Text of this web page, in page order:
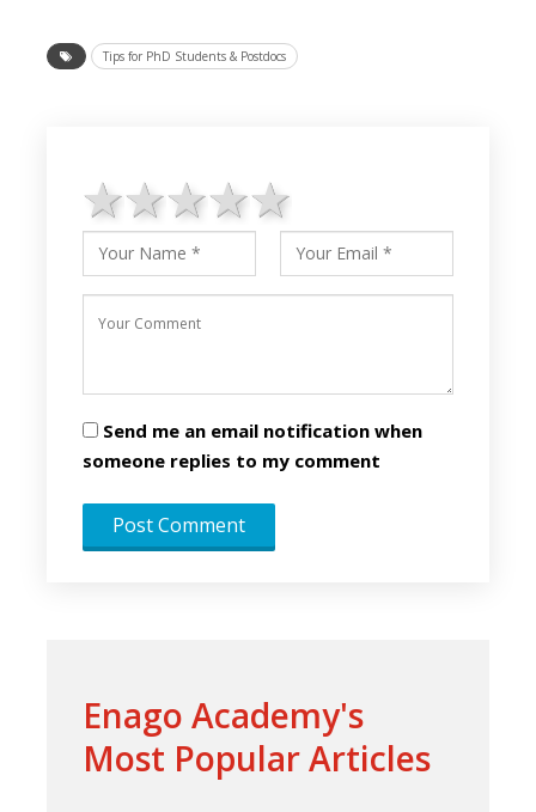
Tips for PhD Students & Postdocs
4 stars
3 stars
2 stars
1 star
Send me an email notification when
someone replies to my comment
Enago Academy's
Most Popular Articles